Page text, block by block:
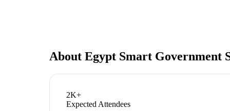
About Egypt Smart Government
2K+
Expected Attendees